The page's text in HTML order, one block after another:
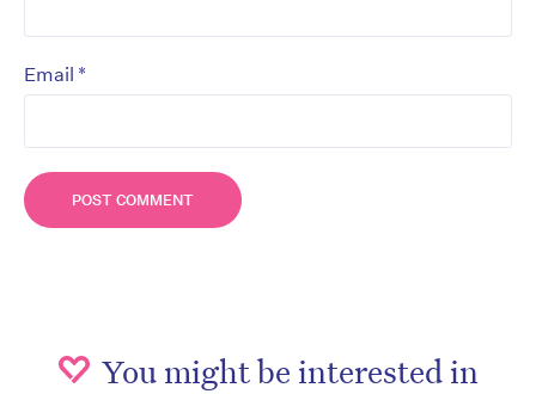
Email *
You might be interested in